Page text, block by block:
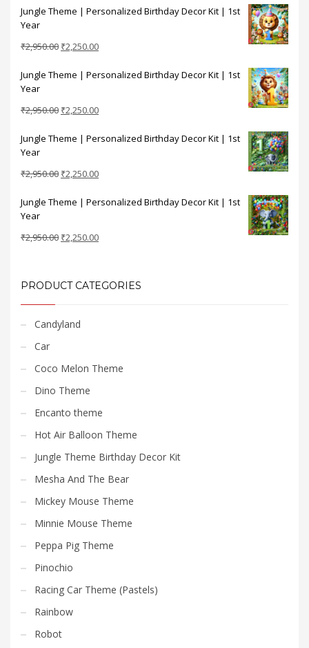
was:
is:
Jungle Theme | Personalized Birthday Decor Kit | 1st
Year
₹2,950.00 Original
was:
₹2,250.00Current
is:
Jungle Theme | Personalized Birthday Decor Kit | 1st
Year
₹2,950.00 Original
was:
₹2,250.00Current
is:
Jungle Theme | Personalized Birthday Decor Kit | 1st
Year
₹2,950.00 Original
was:
₹2,250.00Current
is:
Jungle Theme | Personalized Birthday Decor Kit | 1st
Year
₹2,950.00 Original
₹2,950.00.
₹2,250.00Current
₹2,250.00.
PRODUCT CATEGORIES
Candyland
Car
Coco Melon Theme
Dino Theme
Encanto theme
Hot Air Balloon Theme
Jungle Theme Birthday Decor Kit
Mesha And The Bear
Mickey Mouse Theme
Minnie Mouse Theme
Peppa Pig Theme
Pinochio
Racing Car Theme (Pastels)
Rainbow
Robot